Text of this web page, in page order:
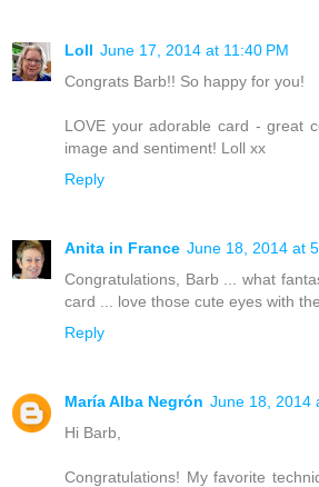
Loll June 17, 2014 at 11:40 PM
Congrats Barb!! So happy for you!
LOVE your adorable card - great
image and sentiment! Loll xx
Reply
Anita in France June 18, 2014 at
Congratulations, Barb ... what
card ... love those cute eyes with
Reply
María Alba Negrón June 18, 2014
Hi Barb,
Congratulations! My favorite